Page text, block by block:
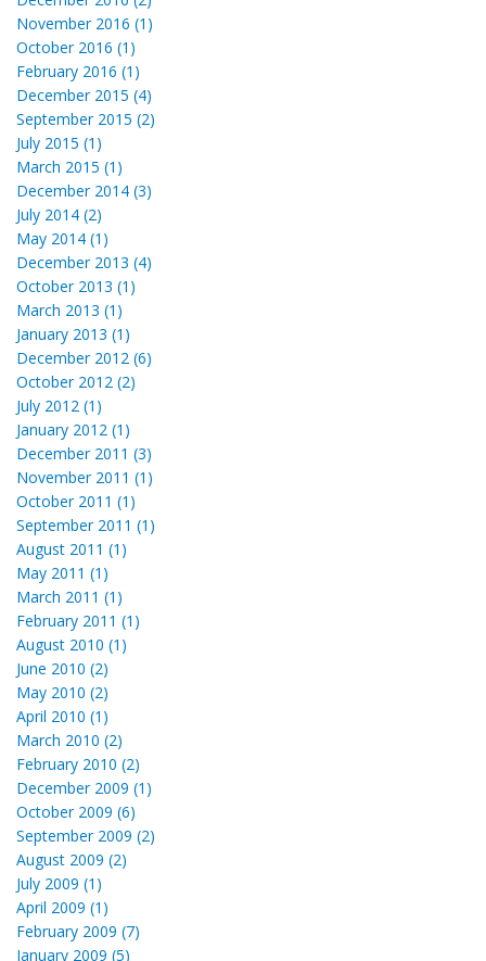
November 2016 (1)
October 2016 (1)
February 2016 (1)
December 2015 (4)
September 2015 (2)
July 2015 (1)
March 2015 (1)
December 2014 (3)
July 2014 (2)
May 2014 (1)
December 2013 (4)
October 2013 (1)
March 2013 (1)
January 2013 (1)
December 2012 (6)
October 2012 (2)
July 2012 (1)
January 2012 (1)
December 2011 (3)
November 2011 (1)
October 2011 (1)
September 2011 (1)
August 2011 (1)
May 2011 (1)
March 2011 (1)
February 2011 (1)
August 2010 (1)
June 2010 (2)
May 2010 (2)
April 2010 (1)
March 2010 (2)
February 2010 (2)
December 2009 (1)
October 2009 (6)
September 2009 (2)
August 2009 (2)
July 2009 (1)
April 2009 (1)
February 2009 (7)
January 2009 (5)